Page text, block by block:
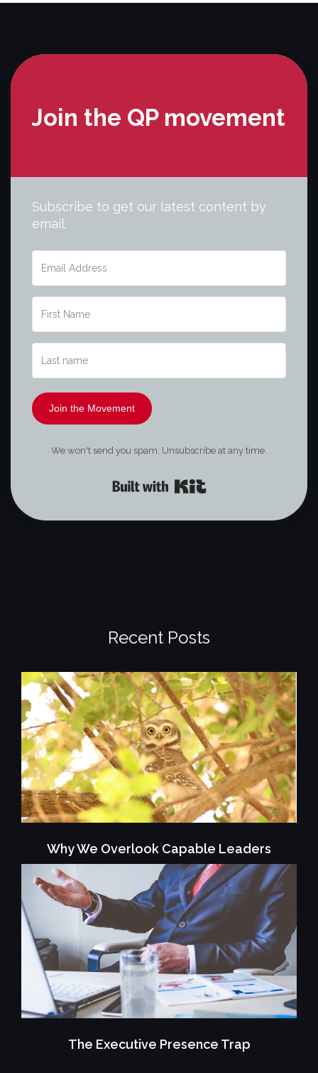
Join the QP movement
Subscribe to get our latest content by
email.
Join the Movement
We won't send you spam. Unsubscribe at any time.
Recent Posts
Why We Overlook Capable Leaders
The Executive Presence Trap